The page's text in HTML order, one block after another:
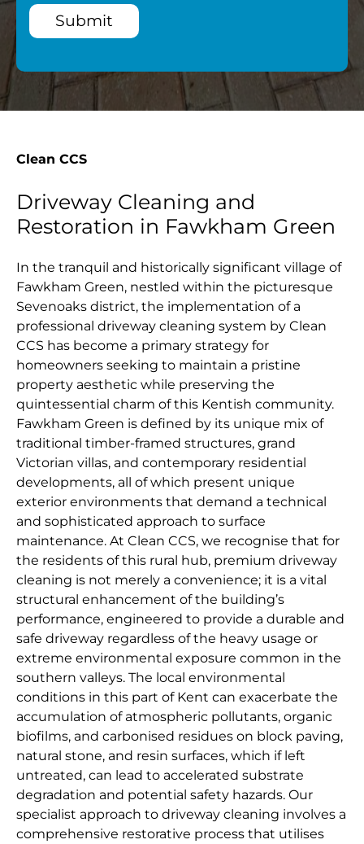
Submit
Clean CCS
Driveway Cleaning and
Restoration in Fawkham Green
In the tranquil and historically significant village of
Fawkham Green, nestled within the picturesque
Sevenoaks district, the implementation of a
professional driveway cleaning system by Clean
CCS has become a primary strategy for
homeowners seeking to maintain a pristine
property aesthetic while preserving the
quintessential charm of this Kentish community.
Fawkham Green is defined by its unique mix of
traditional timber-framed structures, grand
Victorian villas, and contemporary residential
developments, all of which present unique
exterior environments that demand a technical
and sophisticated approach to surface
maintenance. At Clean CCS, we recognise that for
the residents of this rural hub, premium driveway
cleaning is not merely a convenience; it is a vital
structural enhancement of the building’s
performance, engineered to provide a durable and
safe driveway regardless of the heavy usage or
extreme environmental exposure common in the
southern valleys. The local environmental
conditions in this part of Kent can exacerbate the
accumulation of atmospheric pollutants, organic
biofilms, and carbonised residues on block paving,
natural stone, and resin surfaces, which if left
untreated, can lead to accelerated substrate
degradation and potential safety hazards. Our
specialist approach to driveway cleaning involves a
comprehensive restorative process that utilises